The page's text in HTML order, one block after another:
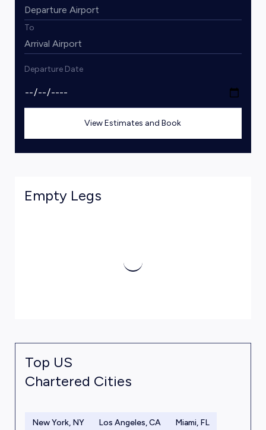
To
Departure Date
View Estimates and Book
Empty Legs
Top US
Chartered Cities
New York, NY Los Angeles, CA Miami, FL